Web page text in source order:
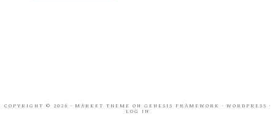
COPYRIGHT © 2026 · MARKET THEME ON GENESIS FRAMEWORK · WORDPRESS ·
LOG IN